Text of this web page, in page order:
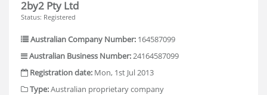
2by2 Pty Ltd
Status: Registered
Australian Company Number: 164587099
Australian Business Number:24164587099
Registration date: Mon, 1st Jul 2013
Type:Australian proprietary company